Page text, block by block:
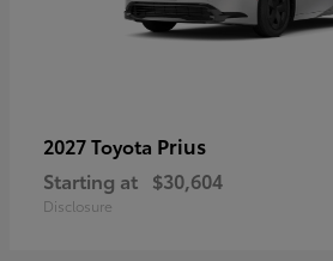
2027 Toyota Prius
Starting at $30,604
Disclosure